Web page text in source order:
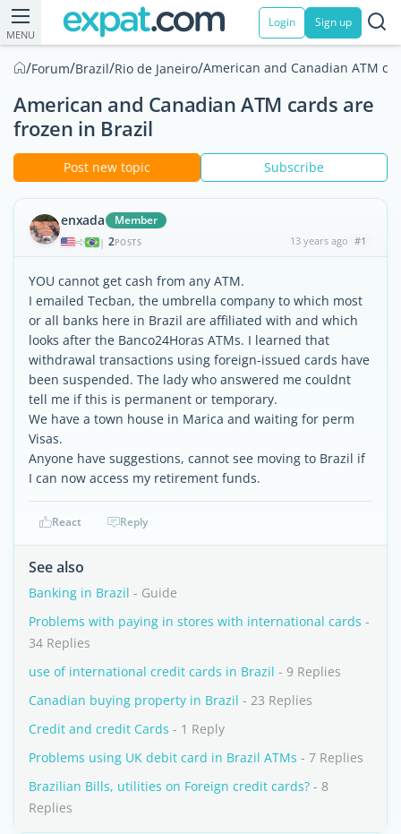
MENU
Login Sign up
/Forum/Brazil/Rio de Janeiro/American and Canadian ATM
American and Canadian ATM cards are
frozen in Brazil
Post new topic Subscribe
enxada Member
| 2POSTS 13 years ago #1
YOU cannot get cash from any ATM.
I emailed Tecban, the umbrella company to which most
or all banks here in Brazil are affiliated with and which
looks after the Banco24Horas ATMs. I learned that
withdrawal transactions using foreign-issued cards have
been suspended. The lady who answered me couldnt
tell me if this is permanent or temporary.
We have a town house in Marica and waiting for perm
Visas.
Anyone have suggestions, cannot see moving to Brazil if
I can now access my retirement funds.
React Reply
See also
Banking in Brazil - Guide
Problems with paying in stores with international cards -
34 Replies
use of international credit cards in Brazil - 9 Replies
Canadian buying property in Brazil - 23 Replies
Credit and credit Cards - 1 Reply
Problems using UK debit card in Brazil ATMs - 7 Replies
Brazilian Bills, utilities on Foreign credit cards? - 8
Replies